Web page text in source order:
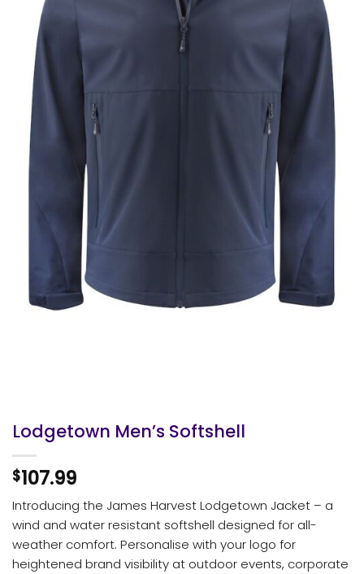
Lodgetown Men’s Softshell
$107.99
Introducing the James Harvest Lodgetown Jacket – a
wind and water resistant softshell designed for all-
weather comfort. Personalise with your logo for
heightened brand visibility at outdoor events, corporate